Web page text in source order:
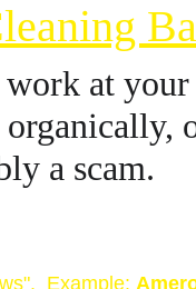
at
a scam.
Example: